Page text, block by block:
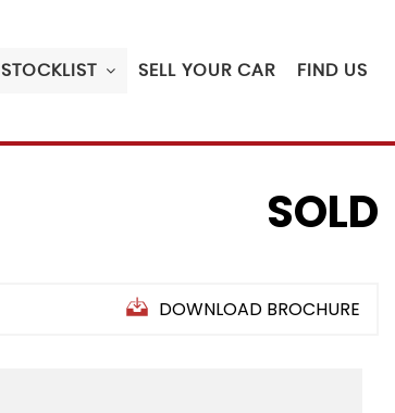
STOCKLIST SELL YOUR CAR FIND US
SOLD
DOWNLOAD BROCHURE